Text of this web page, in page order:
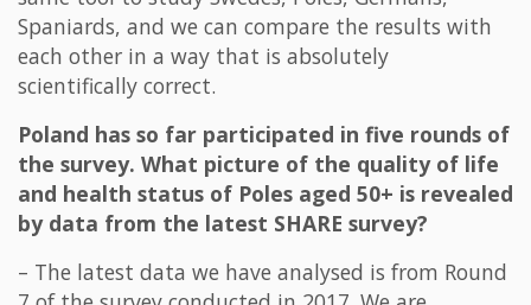
Spaniards, and we can compare the results with
each other in a way that is absolutely
scientifically correct.
Poland has so far participated in five rounds of
the survey. What picture of the quality of life
and health status of Poles aged 50+ is revealed
by data from the latest SHARE survey?
– The latest data we have analysed is from Round